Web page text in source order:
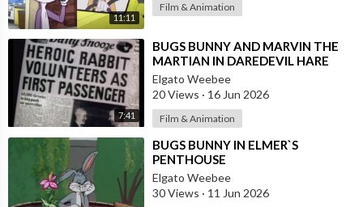
11:11
Film & Animation
7:41
⁣BUGS BUNNY AND MARVIN THE
MARTIAN IN DAREDEVIL HARE
Elgato Weebee
20 Views · 16 Jun 2026
Film & Animation
⁣BUGS BUNNY IN ELMER`S
PENTHOUSE
Elgato Weebee
30 Views · 11 Jun 2026